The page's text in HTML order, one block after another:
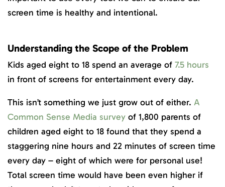
screen time is healthy and intentional.
Understanding the Scope of the Problem
Kids aged eight to 18 spend an average of 7.5 hours
in front of screens for entertainment every day.
This isn’t something we just grow out of either. A
Common Sense Media survey of 1,800 parents of
children aged eight to 18 found that they spend a
staggering nine hours and 22 minutes of screen time
every day – eight of which were for personal use!
Total screen time would have been even higher if